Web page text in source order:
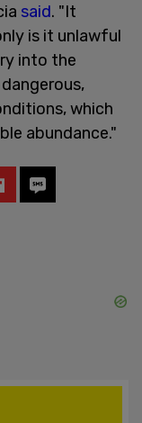
said. "It
is it unlawful
into the
which
abundance."